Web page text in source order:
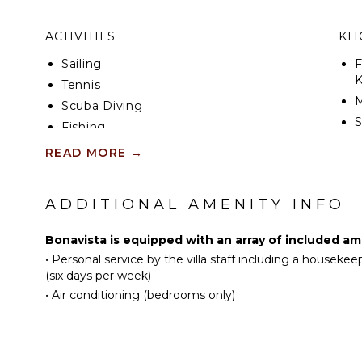
On the upper floor of this luxury villa, witness the
conditioned, and featuring en-suite bathrooms,
and a spacious balcony, provides striking views of
ACTIVITIES
Sailing
Tennis
Scuba Diving
Fishing
Golf
Beachcombing
Jet Skiing
Snorkeling
Bird Watching
Deepsea Fishing
READ MORE →
ADDITIONAL AMENITY INFO
Bonavista is equipped with an array of included
• Personal service by the villa staff including a
(six days per week)
• Air conditioning (bedrooms only)